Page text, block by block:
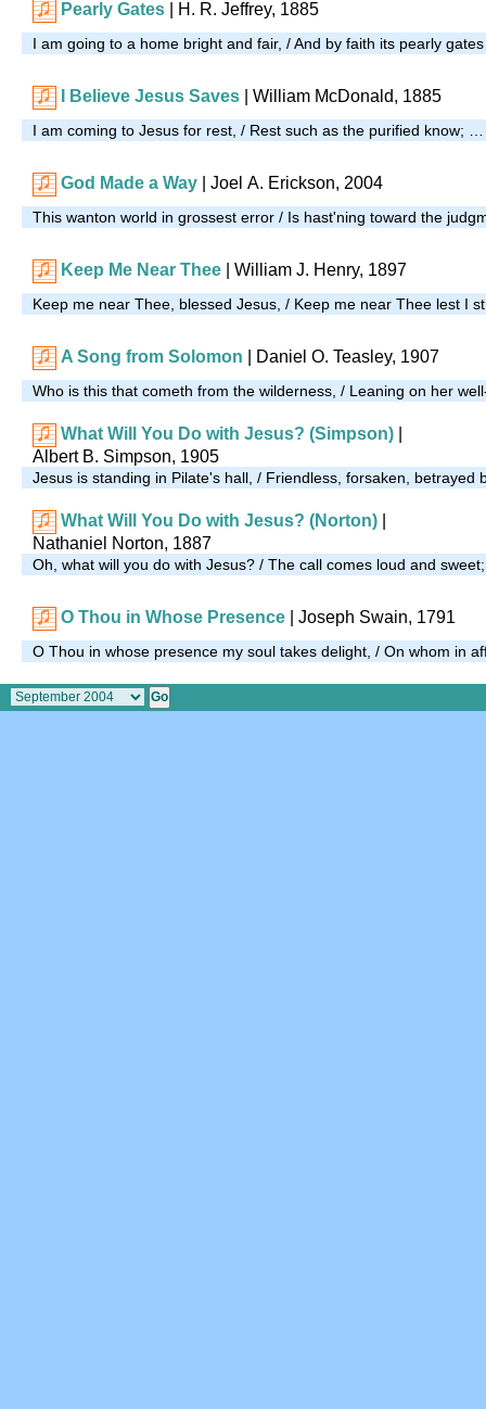
Pearly Gates | H. R. Jeffrey, 1885
I am going to a home bright and fair, / And by faith its pearly
I Believe Jesus Saves | William McDonald, 1885
I am coming to Jesus for rest, / Rest such as the purified know; …
God Made a Way | Joel A. Erickson, 2004
This wanton world in grossest error / Is hast'ning toward the
Keep Me Near Thee | William J. Henry, 1897
Keep me near Thee, blessed Jesus, / Keep me near Thee lest I
A Song from Solomon | Daniel O. Teasley, 1907
Who is this that cometh from the wilderness, / Leaning on her
What Will You Do with Jesus? (Simpson)
Albert B. Simpson, 1905
Jesus is standing in Pilate's hall, / Friendless, forsaken, betrayed
What Will You Do with Jesus? (Norton)
Nathaniel Norton, 1887
Oh, what will you do with Jesus? / The call comes loud and
O Thou in Whose Presence | Joseph Swain, 1791
O Thou in whose presence my soul takes delight, / On whom in